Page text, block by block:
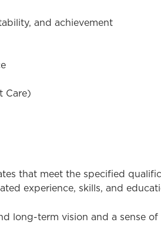
and achievement
Care)
that meet the specified
experience, skills, and
long-term vision and a sense